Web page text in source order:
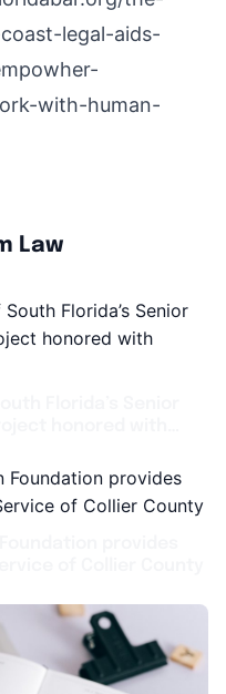
legal-aids-
with-human-
Law